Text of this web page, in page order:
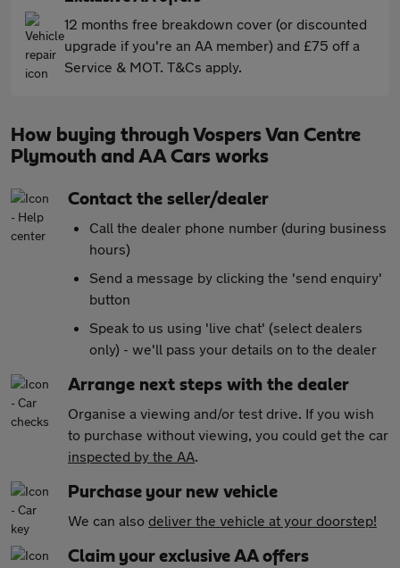
12 months free breakdown cover (or discounted
upgrade if you're an AA member) and £75 off a
Service & MOT. T&Cs apply.
How buying through Vospers Van Centre
Plymouth and AA Cars works
Contact the seller/dealer
Call the dealer phone number (during business
hours)
Send a message by clicking the 'send enquiry'
button
Speak to us using 'live chat' (select dealers
only) - we'll pass your details on to the dealer
Arrange next steps with the dealer
Organise a viewing and/or test drive. If you wish
to purchase without viewing, you could get the car
inspected by the AA.
Purchase your new vehicle
We can also deliver the vehicle at your doorstep!
Claim your exclusive AA offers